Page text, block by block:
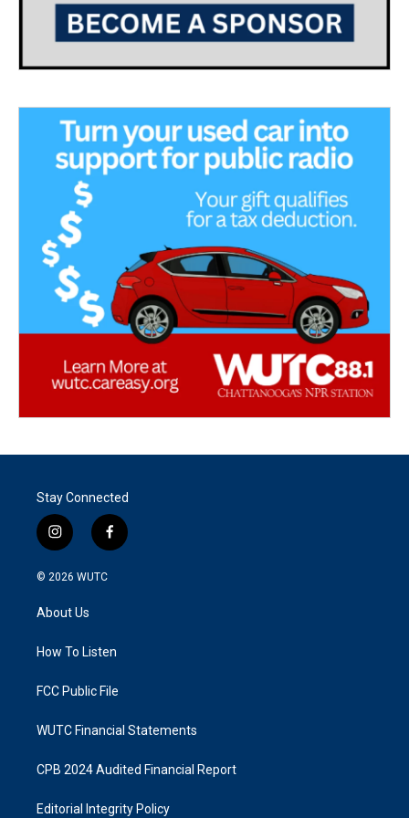
Stay Connected
i
n
s
g
a
f
a
k
© 2026 WUTC
About Us
How To Listen
FCC Public File
WUTC Financial Statements
CPB 2024 Audited Financial Report
Editorial Integrity Policy